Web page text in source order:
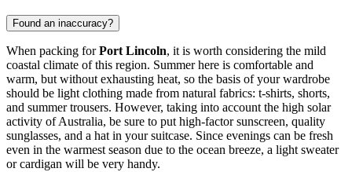
Found an inaccuracy?
When packing forPort Lincoln, it is worth considering the mild
coastal climate of this region. Summer here is comfortable and
warm, but without exhausting heat, so the basis of your wardrobe
should be light clothing made from natural fabrics: t-shirts, shorts,
and summer trousers. However, taking into account the high solar
activity of Australia, be sure to put high-factor sunscreen, quality
sunglasses, and a hat in your suitcase. Since evenings can be fresh
even in the warmest season due to the ocean breeze, a light sweater
or cardigan will be very handy.